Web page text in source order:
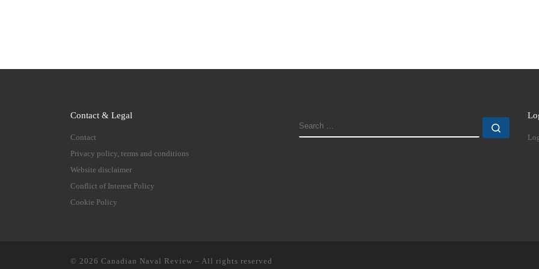
Contact & Legal
Contact
Privacy policy, terms and conditions
Website disclaimer
Conflict of Interest Policy
Cookie Policy
SEARCH
© 2026 Canadian Naval Review – All rights reserved